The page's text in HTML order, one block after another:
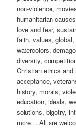
non-violence,
humanitarian
love and fear,
faith, values, global,
watercolors,
diversity,
Christian ethics and
acceptance,
history, morals,
education, ideals,
solutions, bigotry,
more… All are